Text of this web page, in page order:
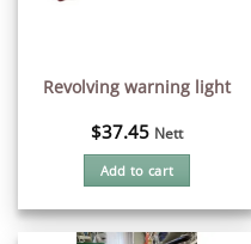
Revolving warning light
$37.45 Nett
Add to cart